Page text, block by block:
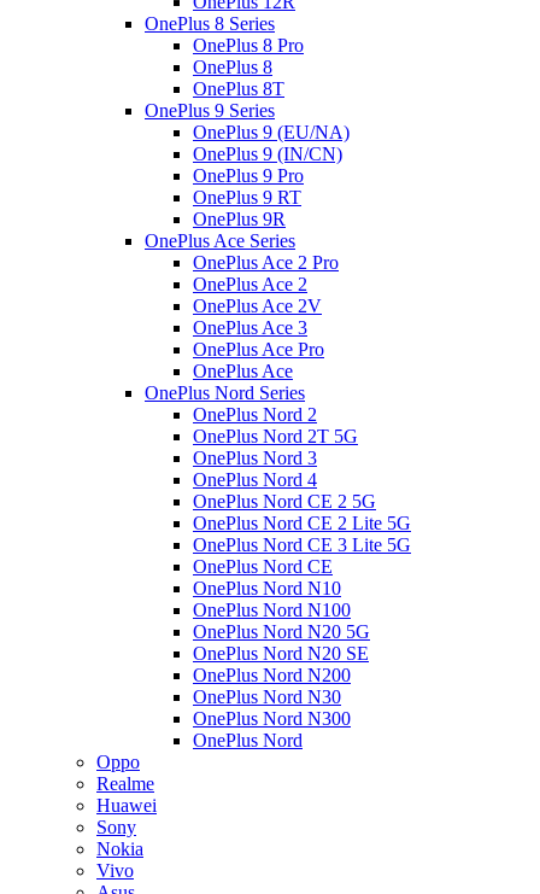
OnePlus 8 Series
OnePlus 8 Pro
OnePlus 8
OnePlus 8T
OnePlus 9 Series
OnePlus 9 (EU/NA)
OnePlus 9 (IN/CN)
OnePlus 9 Pro
OnePlus 9 RT
OnePlus 9R
OnePlus Ace Series
OnePlus Ace 2 Pro
OnePlus Ace 2
OnePlus Ace 2V
OnePlus Ace 3
OnePlus Ace Pro
OnePlus Ace
OnePlus Nord Series
OnePlus Nord 2
OnePlus Nord 2T 5G
OnePlus Nord 3
OnePlus Nord 4
OnePlus Nord CE 2 5G
OnePlus Nord CE 2 Lite 5G
OnePlus Nord CE 3 Lite 5G
OnePlus Nord CE
OnePlus Nord N10
OnePlus Nord N100
OnePlus Nord N20 5G
OnePlus Nord N20 SE
OnePlus Nord N200
OnePlus Nord N30
OnePlus Nord N300
OnePlus Nord
Oppo
Realme
Huawei
Sony
Nokia
Vivo